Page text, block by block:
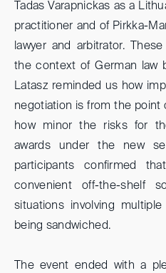
Tadas Varapnickas as a
practitioner and of Pirkka-
lawyer and arbitrator.
the context of German law
Latasz reminded us how
negotiation is from the point
how minor the risks for
awards under the new
participants confirmed
convenient off-the-shelf
situations involving
being sandwiched.
The event ended with a